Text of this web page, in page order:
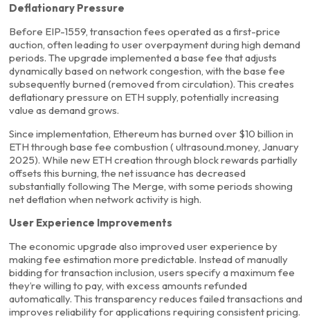
Deflationary Pressure
Before EIP-1559, transaction fees operated as a first-price
auction, often leading to user overpayment during high demand
periods. The upgrade implemented a base fee that adjusts
dynamically based on network congestion, with the base fee
subsequently burned (removed from circulation). This creates
deflationary pressure on ETH supply, potentially increasing
value as demand grows.
Since implementation, Ethereum has burned over $10 billion in
ETH through base fee combustion ( ultrasound.money, January
2025). While new ETH creation through block rewards partially
offsets this burning, the net issuance has decreased
substantially following The Merge, with some periods showing
net deflation when network activity is high.
User Experience Improvements
The economic upgrade also improved user experience by
making fee estimation more predictable. Instead of manually
bidding for transaction inclusion, users specify a maximum fee
they’re willing to pay, with excess amounts refunded
automatically. This transparency reduces failed transactions and
improves reliability for applications requiring consistent pricing.